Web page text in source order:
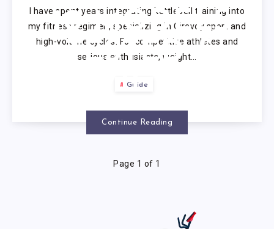
10 MODELS
TESTED &
REVIEWED
(2025)
I have spent years integrating kettlebell training into
my fitness regimen, specializing in Girevoy sport and
high-volume cycles. For competitive athletes and
serious enthusiasts, weight…
Guide
Continue Reading
Page 1 of 1